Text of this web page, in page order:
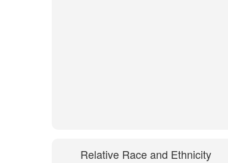
Relative Race and Ethnicity